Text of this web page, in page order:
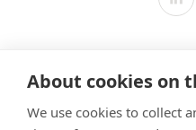
About cookies on
We use cookies to collect
Modern
​Terms